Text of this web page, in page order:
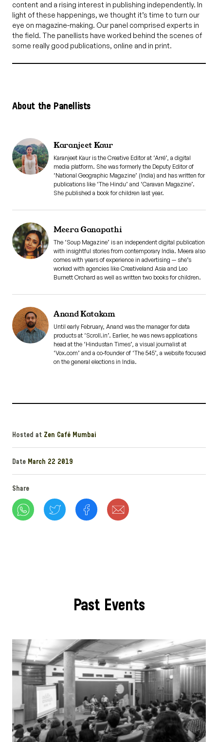
content and a rising interest in publishing independently. In
light of these happenings, we thought it’s time to turn our
eye on magazine-making. Our panel comprised experts in
the field. The panellists have worked behind the scenes of
some really good publications, online and in print.
About the Panellists
Karanjeet Kaur
Karanjeet Kaur is the Creative Editor at ‘Arré’, a digital
media platform. She was formerly the Deputy Editor of
‘National Geographic Magazine’ (India) and has written for
publications like ‘The Hindu’ and ‘Caravan Magazine’.
She published a book for children last year.
Meera Ganapathi
The ‘Soup Magazine’ is an independent digital publication
with insightful stories from contemporary India. Meera also
comes with years of experience in advertising — she’s
worked with agencies like Creativeland Asia and Leo
Burnett Orchard as well as written two books for children.
Anand Katakam
Until early February, Anand was the manager for data
products at ‘Scroll.in’. Earlier, he was news applications
head at the ‘Hindustan Times’, a visual journalist at
‘Vox.com’ and a co-founder of ‘The 545’, a website focused
on the general elections in India.
Hosted at Zen Café Mumbai
Date March 22 2019
Share
Past Events